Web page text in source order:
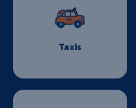
Taxis